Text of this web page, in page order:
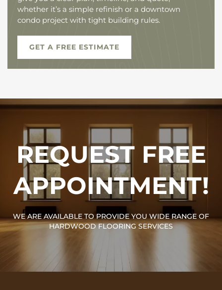
whether it’s a simple refinish or a downtown
condo project with tight building rules.
GET A FREE ESTIMATE
REQUEST FREE
APPOINTMENT!
WE ARE AVAILABLE TO PROVIDE YOU WIDE RANGE OF
HARDWOOD FLOORING SERVICES